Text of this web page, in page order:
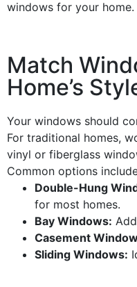
windows for your home.
Match
Home’s
Your windows should
For traditional homes,
vinyl or fiberglass
Common options
Double-Hung
for most homes.
Bay Windows: Add
Casement
Sliding Windows: